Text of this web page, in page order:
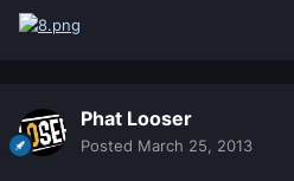
Phat Looser
Posted March 25, 2013